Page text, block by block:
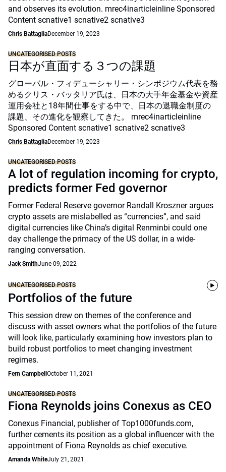
and observes its evolution. mrec4inarticleinline Sponsored
Content scnative1 scnative2 scnative3
Chris BattagliaDecember 19, 2023
UNCATEGORISED POSTS
日本が直面する３つの課題
グローバル・フィデューシャリー・シンポジウム代表を務
めるクリス・バッタリア氏は、日本の大手年金基金や資産
運用会社と18年間仕事をする中で、日本の退職金制度の
課題、その進化を観察してきた。 mrec4inarticleinline
Sponsored Content scnative1 scnative2 scnative3
Chris BattagliaDecember 19, 2023
UNCATEGORISED POSTS
A lot of regulation incoming for crypto,
predicts former Fed governor
Former Federal Reserve governor Randall Kroszner argues
crypto assets are mislabelled as “currencies”, and said
digital currencies like China’s digital Renminbi could one
day challenge the primacy of the US dollar, in a wide-
ranging conversation.
Jack SmithJune 09, 2022
UNCATEGORISED POSTS
Portfolios of the future
This session drew on themes of the conference and
discuss with asset owners what the portfolios of the future
will look like, particularly examining how investors plan to
build robust portfolios to meet changing investment
regimes.
Fern Campbell October 11, 2021
UNCATEGORISED POSTS
Fiona Reynolds joins Conexus as CEO
Conexus Financial, publisher of Top1000funds.com,
further cements its position as a global influencer with the
appointment of Fiona Reynolds as chief executive.
Amanda WhiteJuly 21, 2021